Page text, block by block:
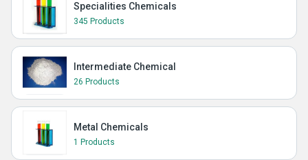
Specialities Chemicals
345 Products
Intermediate Chemical
26 Products
Metal Chemicals
1 Products